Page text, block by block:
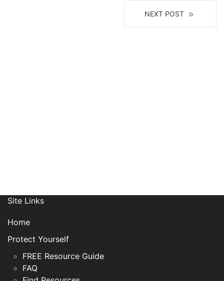
NEXT POST
Site Links
Home
Protect Yourself
FREE Resource Guide
FAQ